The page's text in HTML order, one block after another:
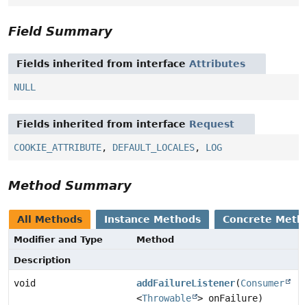
Field Summary
Fields inherited from interface Attributes
NULL
Fields inherited from interface Request
COOKIE_ATTRIBUTE, DEFAULT_LOCALES, LOG
Method Summary
All Methods Instance Methods Concrete
Modifier and Type
Method
Description
void addFailureListener(Consumer
<Throwable > onFailure)